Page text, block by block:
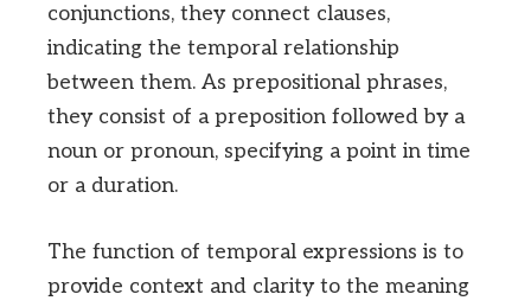
conjunctions, they connect clauses,
indicating the temporal relationship
between them. As prepositional phrases,
they consist of a preposition followed by a
noun or pronoun, specifying a point in time
or a duration.
The function of temporal expressions is to
provide context and clarity to the meaning